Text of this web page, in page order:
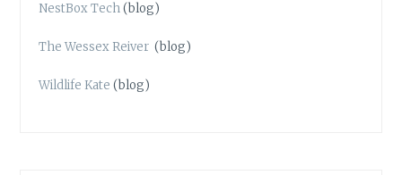
NestBox Tech(blog)
The Wessex Reiver (blog)
Wildlife Kate (blog)